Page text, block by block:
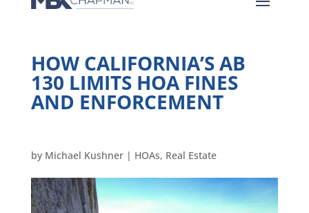
HOW CALIFORNIA’S AB
130 LIMITS HOA FINES
AND ENFORCEMENT
by Michael Kushner| HOAs, Real Estate